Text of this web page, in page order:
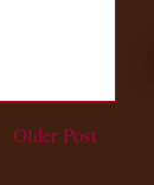
Older Post